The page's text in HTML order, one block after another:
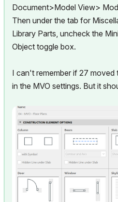
Document>Model View>
Then under the tab for
Library Parts, uncheck the
Object toggle box.
I can't remember if 27 moved
in the MVO settings. But it